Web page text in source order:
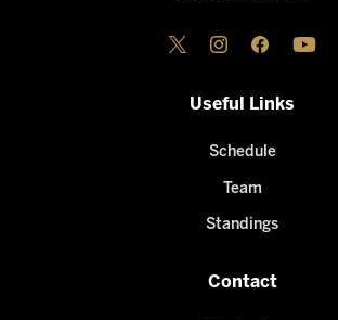
Useful Links
Schedule
Team
Standings
Contact